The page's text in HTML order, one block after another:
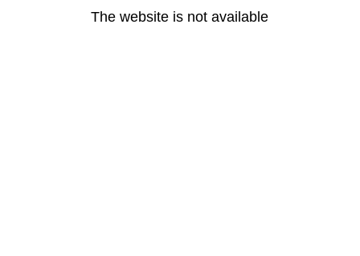
The website is not available